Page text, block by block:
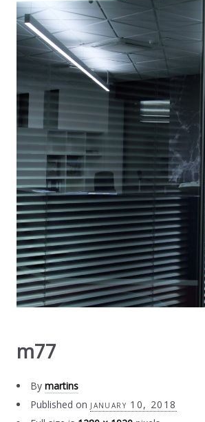
m77
By martins
Published on january 10, 2018